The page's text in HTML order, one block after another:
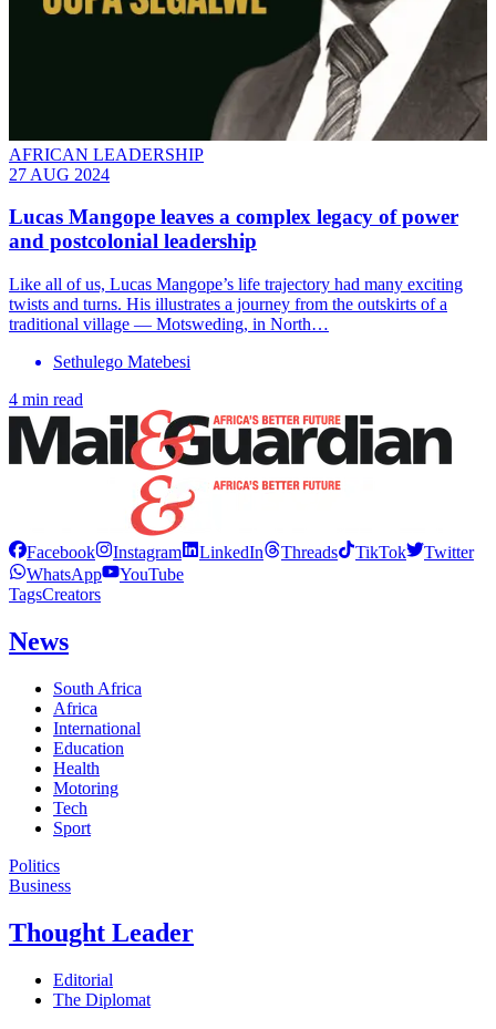
AFRICAN LEADERSHIP
27 AUG 2024
Lucas Mangope leaves a complex legacy of power
and postcolonial leadership
Like all of us, Lucas Mangope’s life trajectory had many exciting
twists and turns. His illustrates a journey from the outskirts of a
traditional village — Motsweding, in North…
Sethulego Matebesi
4 min read
Facebook Instagram LinkedIn Threads TikTok
Twitter
WhatsApp
YouTube
TagsCreators
News
South Africa
Africa
International
Education
Health
Motoring
Tech
Sport
Politics
Business
Thought Leader
Editorial
The Diplomat